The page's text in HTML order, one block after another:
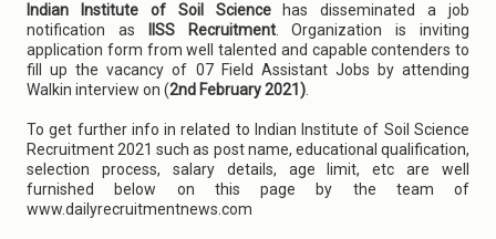
Indian Institute of Soil Sciencehas disseminated a job
notification as
IISS Recruitment. Organization is inviting
application form from well talented and capable contenders to
fill up the vacancy of 07 Field Assistant Jobs by attending
Walkin interview on (2nd February 2021)
To get further info in related to Indian Institute of Soil Science
Recruitment 2021 such as post name, educational qualification,
selection process, salary details, age limit, etc are well
furnished below on this page by the team of
www.dailyrecruitmentnews.com